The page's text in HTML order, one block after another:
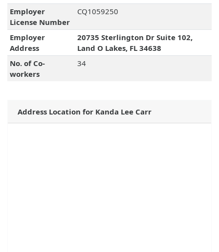
Employer
License Number
CQ1059250
Employer
Address
20735 Sterlington Dr Suite 102,
Land O Lakes, FL 34638
No. of Co-
workers
34
Address Location for Kanda Lee Carr